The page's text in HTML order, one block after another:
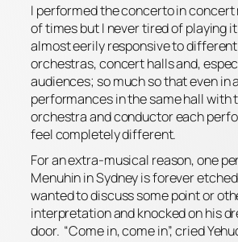
I performed the concerto in concert
of times but I never tired of playing
almost eerily responsive to
orchestras, concert halls and,
audiences; so much so that even in
performances in the same hall with
orchestra and conductor each
feel completely different.
For an extra-musical reason, one
Menuhin in Sydney is forever
wanted to discuss some point or
interpretation and knocked on his
door. “Come in, come in”, cried